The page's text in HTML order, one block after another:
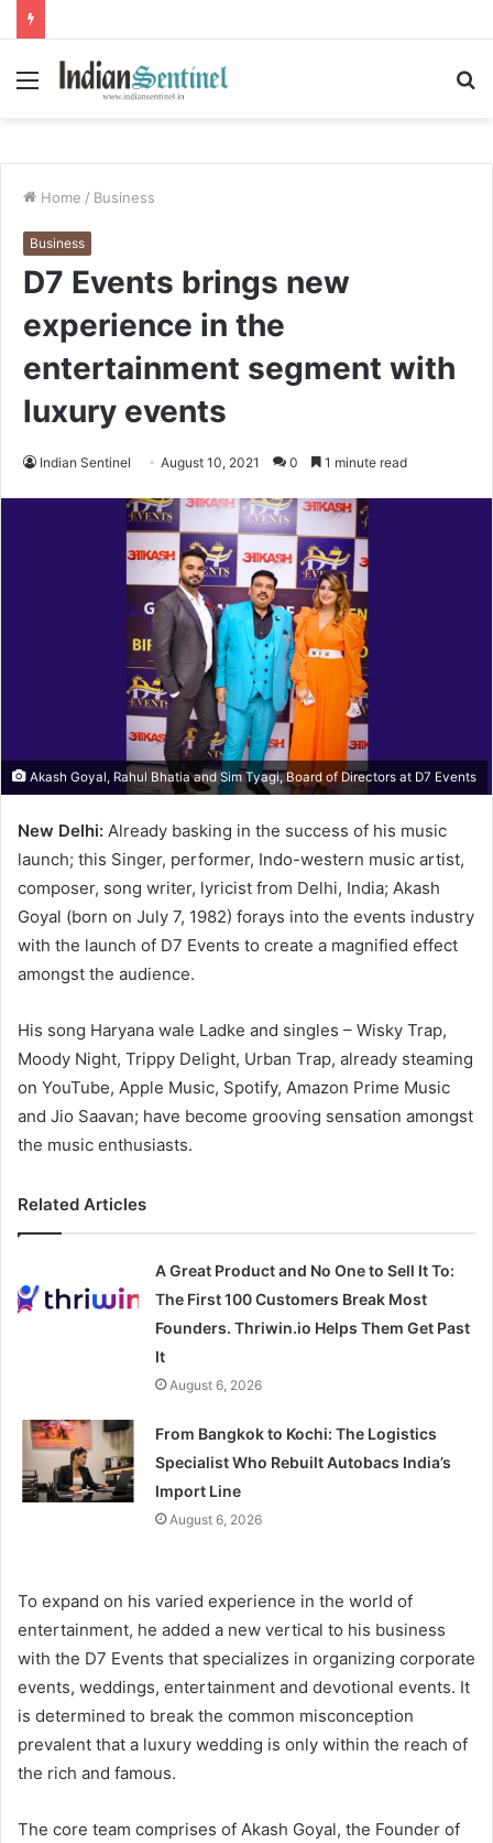
Menu
Home / Business
Business
D7 Events brings new
experience in the
entertainment segment with
luxury events
Indian Sentinel August 10, 2021 0 1 minute read
Akash Goyal, Rahul Bhatia and Sim Tyagi, Board of Directors at D7 Events
New Delhi: Already basking in the success of his music
launch; this Singer, performer, Indo-western music artist,
composer, song writer, lyricist from Delhi, India; Akash
Goyal (born on July 7, 1982) forays into the events industry
with the launch of D7 Events to create a magnified effect
amongst the audience.
His song Haryana wale Ladke and singles – Wisky Trap,
Moody Night, Trippy Delight, Urban Trap, already steaming
on YouTube, Apple Music, Spotify, Amazon Prime Music
and Jio Saavan; have become grooving sensation amongst
the music enthusiasts.
Related Articles
A Great Product and No One to Sell It To:
The First 100 Customers Break Most
Founders. Thriwin.io Helps Them Get Past
It
August 6, 2026
From Bangkok to Kochi: The Logistics
Specialist Who Rebuilt Autobacs India’s
Import Line
August 6, 2026
To expand on his varied experience in the world of
entertainment, he added a new vertical to his business
with the D7 Events that specializes in organizing corporate
events, weddings, entertainment and devotional events. It
is determined to break the common misconception
prevalent that a luxury wedding is only within the reach of
the rich and famous.
The core team comprises of Akash Goyal, the Founder of